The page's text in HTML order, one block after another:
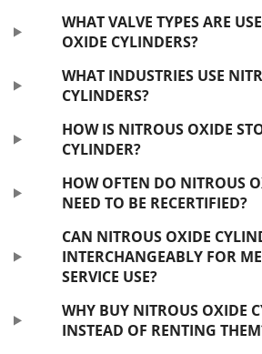
WHAT VALVE TYPES ARE
OXIDE CYLINDERS?
WHAT INDUSTRIES USE
CYLINDERS?
HOW IS NITROUS OXIDE
CYLINDER?
HOW OFTEN DO NITROUS
NEED TO BE RECERTIFIED?
CAN NITROUS OXIDE
INTERCHANGEABLY FOR
SERVICE USE?
WHY BUY NITROUS OXIDE
INSTEAD OF RENTING